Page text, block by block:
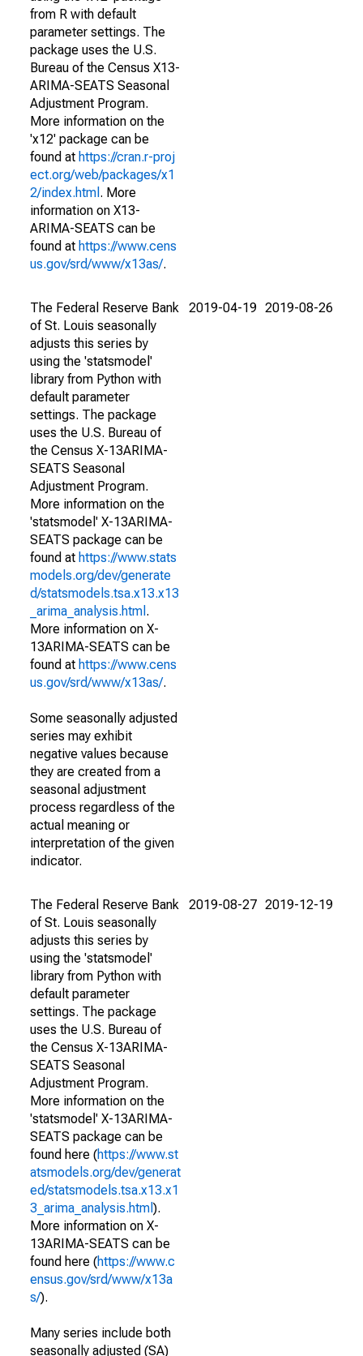
from R with default
parameter settings. The
package uses the U.S.
Bureau of the Census X13-
ARIMA-SEATS Seasonal
Adjustment Program.
More information on the
'x12' package can be
found at https://cran.r-proj
ect.org/web/packages/x1
2/index.html . More
information on X13-
ARIMA-SEATS can be
found at https://www.cens
us.gov/srd/www/x13as/.
The Federal Reserve Bank
of St. Louis seasonally
adjusts this series by
using the 'statsmodel'
library from Python with
default parameter
settings. The package
uses the U.S. Bureau of
the Census X-13ARIMA-
SEATS Seasonal
Adjustment Program.
More information on the
'statsmodel' X-13ARIMA-
SEATS package can be
found at https://www.stats
models.org/dev/generate
d/statsmodels.tsa.x13.x13
_arima_analysis.html .
More information on X-
13ARIMA-SEATS can be
found at https://www.cens
us.gov/srd/www/x13as/.
Some seasonally adjusted
series may exhibit
negative values because
they are created from a
seasonal adjustment
process regardless of the
actual meaning or
interpretation of the given
indicator.
2019-04-19 2019-08-26
The Federal Reserve Bank
of St. Louis seasonally
adjusts this series by
using the 'statsmodel'
library from Python with
default parameter
settings. The package
uses the U.S. Bureau of
the Census X-13ARIMA-
SEATS Seasonal
Adjustment Program.
More information on the
'statsmodel' X-13ARIMA-
SEATS package can be
found here (https://www.st
atsmodels.org/dev/generat
ed/statsmodels.tsa.x13.x1
3_arima_analysis.html ).
More information on X-
13ARIMA-SEATS can be
found here (https://www.c
ensus.gov/srd/www/x13a
s/).
Many series include both
seasonally adjusted (SA)
2019-08-27 2019-12-19